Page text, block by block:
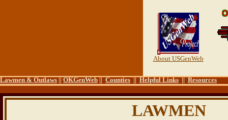
About USGenWeb
Lawmen & Outlaws||OKGenWeb||Counties||Helpful Links||Resources
LAWMEN